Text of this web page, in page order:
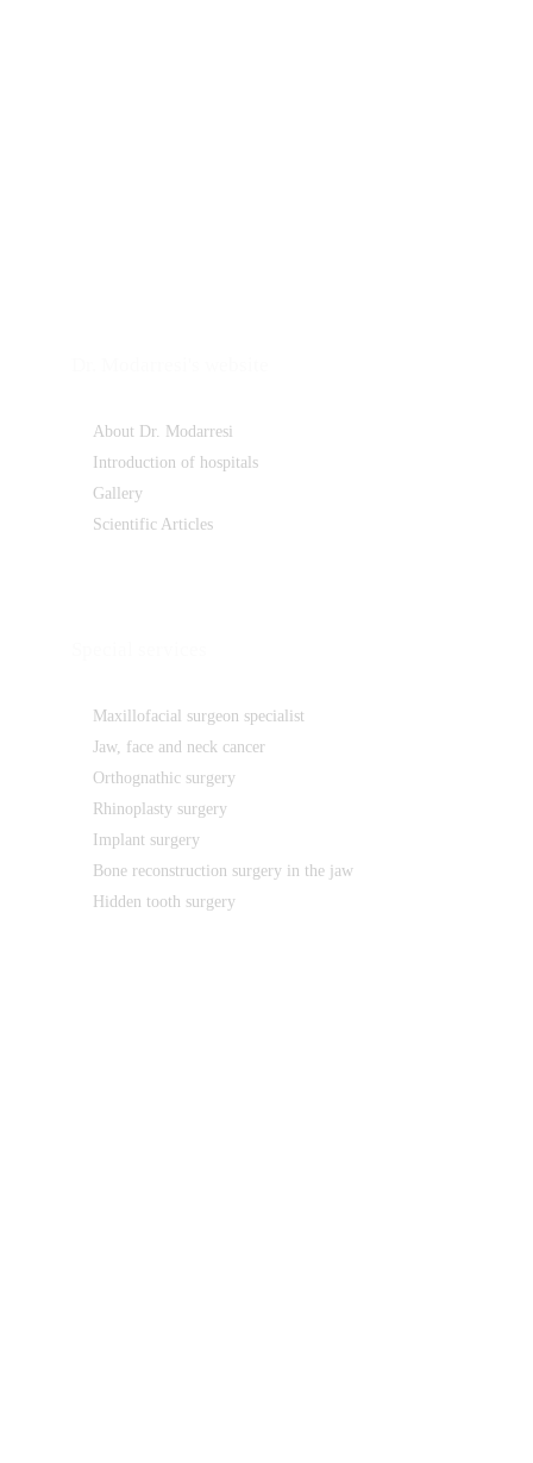
About Dr. Modarresi
Introduction of hospitals
Gallery
Scientific Articles
Maxillofacial surgeon specialist
Jaw, face and neck cancer
Orthognathic surgery
Rhinoplasty surgery
Implant surgery
Bone reconstruction surgery in the jaw
Hidden tooth surgery